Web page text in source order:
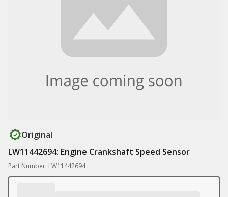
Original
LW11442694: Engine Crankshaft Speed Sensor
Part Number: LW11442694